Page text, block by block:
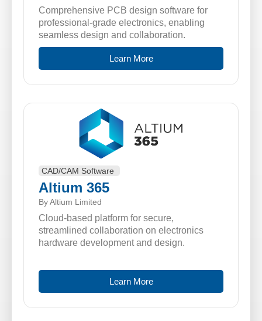
Comprehensive PCB design software for
professional-grade electronics, enabling
seamless design and collaboration.
Learn More
CAD/CAM Software
Altium 365
By Altium Limited
Cloud-based platform for secure,
streamlined collaboration on electronics
hardware development and design.
Learn More